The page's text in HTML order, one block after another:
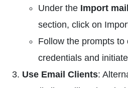
Under the Import
section, click on
Follow the prompts to
credentials and
Use Email Clients: